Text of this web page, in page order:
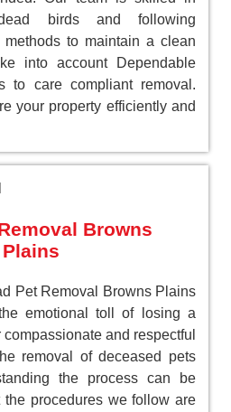
birds and following
methods to maintain a clean
into account Dependable
to care compliant removal.
your property efficiently and
Browns
Plains
Pet Removal Browns Plains
emotional toll of losing a
and respectful
removal of deceased pets
the process can be
procedures we follow are